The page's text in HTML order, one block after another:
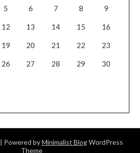
5 6 7 8 9
12 13 14 15 16
19 20 21 22 23
26 27 28 29 30
| Powered byMinimalist BlogWordPress
Theme